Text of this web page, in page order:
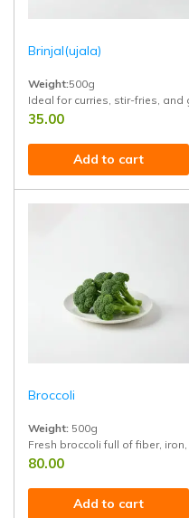
Brinjal(ujala)
35.00
Weight:500g
Ideal for curries, stir-fries,
Add to cart
Broccoli
80.00
Weight: 500g
Fresh broccoli full of fiber,
Add to cart